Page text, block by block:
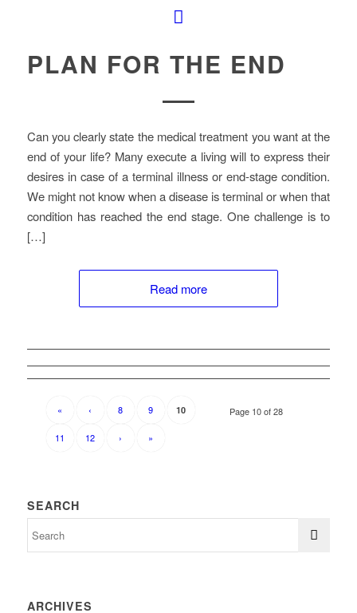
PLAN FOR THE END
Can you clearly state the medical treatment you want at the
end of your life? Many execute a living will to express their
desires in case of a terminal illness or end-stage condition.
We might not know when a disease is terminal or when that
condition has reached the end stage. One challenge is to
[…]
Read more
Page 10 of 28
« ‹ 8 9 10
11 12 › »
SEARCH
ARCHIVES